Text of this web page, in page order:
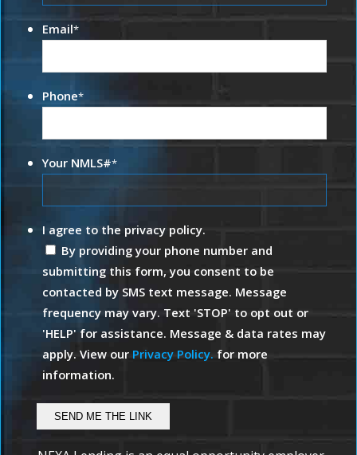
Email*
Phone*
Your NMLS#*
I agree to the privacy policy.
By providing your phone number and
submitting this form, you consent to be
contacted by SMS text message. Message
frequency may vary. Text 'STOP' to opt out or
'HELP' for assistance. Message & data rates may
apply. View our Privacy Policy. for more
information.